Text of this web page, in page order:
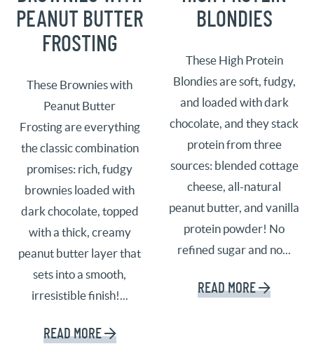
PEANUT BUTTER
FROSTING
These Brownies with
Peanut Butter
Frosting are everything
the classic combination
promises: rich, fudgy
brownies loaded with
dark chocolate, topped
with a thick, creamy
peanut butter layer that
sets into a smooth,
irresistible finish!...
READ MORE
BLONDIES
These High Protein
Blondies are soft, fudgy,
and loaded with dark
chocolate, and they stack
protein from three
sources: blended cottage
cheese, all-natural
peanut butter, and vanilla
protein powder! No
refined sugar and no...
READ MORE